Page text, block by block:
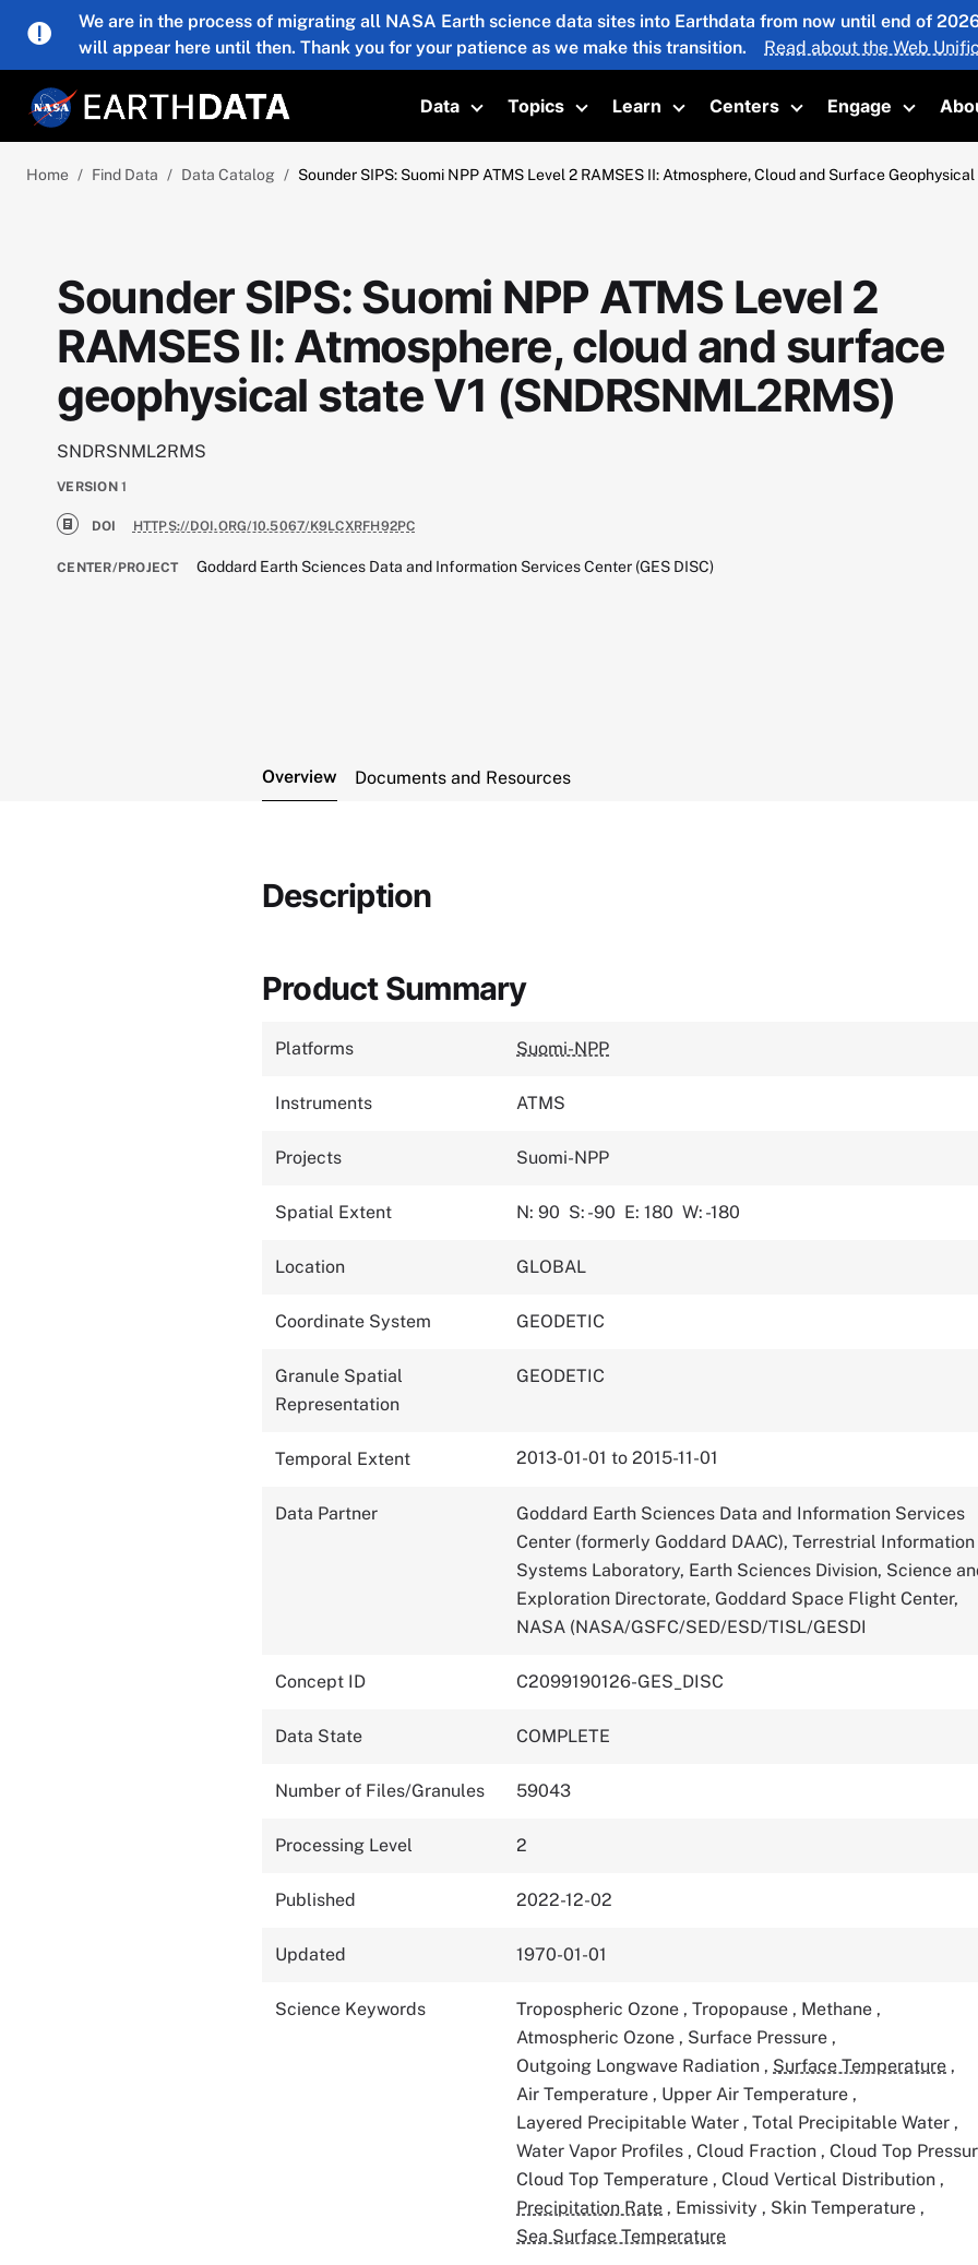
Skip to main content
We are in the process of migrating all NASA Earth science data sites into Earthdata from now until end of
will appear here until then. Thank you for your patience as we make this transition.
Read about the Web
Data
Toggle submenu
Topics
Toggle submenu
Learn
Toggle submenu
Centers
Toggle submenu
Engage
Toggle
Home Find Data Data Catalog Sounder SIPS: Suomi NPP ATMS Level 2 RAMSES II: Atmosphere, Cloud and Surface
Sounder SIPS: Suomi NPP ATMS Level 2
RAMSES II: Atmosphere, cloud and surface
geophysical state V1 (SNDRSNML2RMS)
SNDRSNML2RMS
VERSION 1
DOI HTTPS://DOI.ORG/10.5067/K9LCXRFH92PC
CENTER/PROJECT Goddard Earth Sciences Data and Information Services Center (GES DISC)
Overview Documents and Resources
Description
Product Summary
Platforms Suomi-NPP
Instruments ATMS
Projects Suomi-NPP
Spatial Extent N: 90 S: -90 E: 180 W: -180
Location GLOBAL
Coordinate System GEODETIC
Granule Spatial
Representation
GEODETIC
Temporal Extent 2013-01-01 to 2015-11-01
Data Partner
Goddard Earth Sciences Data and Information Services
Center (formerly Goddard DAAC), Terrestrial Information
Systems Laboratory, Earth Sciences Division, Science
Exploration Directorate, Goddard Space Flight Center,
NASA (NASA/GSFC/SED/ESD/TISL/GESDI
Concept ID C2099190126-GES_DISC
Data State COMPLETE
Number of Files/Granules 59043
Processing Level 2
Published 2022-12-02
Updated 1970-01-01
Science Keywords Tropospheric Ozone , Tropopause , Methane ,
Atmospheric Ozone , Surface Pressure ,
Outgoing Longwave Radiation , Surface Temperature ,
Air Temperature , Upper Air Temperature ,
Layered Precipitable Water , Total Precipitable Water ,
Water Vapor Profiles , Cloud Fraction , Cloud Top
Cloud Top Temperature , Cloud Vertical Distribution ,
Precipitation Rate , Emissivity , Skin Temperature ,
Sea Surface Temperature